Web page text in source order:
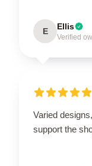
E Ellis
Verified
Varied
support the